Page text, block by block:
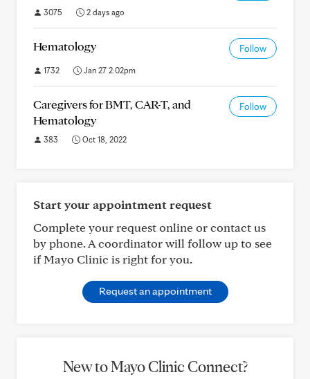
3075 2 days ago
Hematology Follow
1732 Jan 27 2:02pm
Caregivers for BMT, CAR-T, and
Hematology
Follow
383 Oct 18, 2022
Start your appointment request
Complete your request online or contact us
by phone. A coordinator will follow up to see
if Mayo Clinic is right for you.
Request an appointment
New to Mayo Clinic Connect?